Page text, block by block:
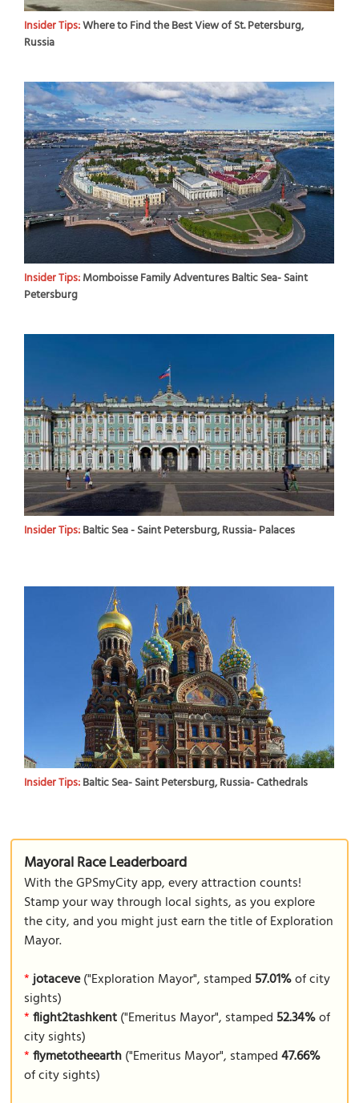
Insider Tips:Where to Find the Best View of St. Petersburg,
Russia
Insider Tips:Momboisse Family Adventures Baltic Sea- Saint
Petersburg
Insider Tips:Baltic Sea - Saint Petersburg, Russia- Palaces
Insider Tips:Baltic Sea- Saint Petersburg, Russia- Cathedrals
Mayoral Race Leaderboard
With the GPSmyCity app, every attraction counts!
Stamp your way through local sights, as you explore
the city, and you might just earn the title of Exploration
Mayor.
* jotaceve("Exploration Mayor", stamped 57.01%of city
sights)
* flight2tashkent("Emeritus Mayor", stamped 52.34%of
city sights)
* flymetotheearth("Emeritus Mayor", stamped47.66%
of city sights)